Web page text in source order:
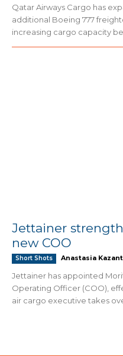
Qatar Airways Cargo has
additional Boeing 777
increasing cargo capacity
Jettainer
new COO
Short Shots Anastasia
Jettainer has appointed
Operating Officer (COO),
air cargo executive takes